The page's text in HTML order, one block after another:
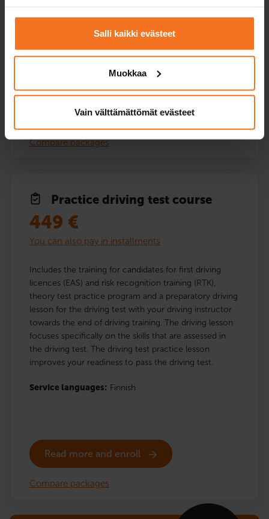
Salli kaikki evästeet
Muokkaa
Vain välttämättömät evästeet
training and textbook included.
Read more and enroll
Compare packages
Practice driving test course
449 €
You can also pay in installments
Includes the training for candidates for first driving
licences (EAS) and risk recognition training (RTK),
theory test practice program and a preparatory driving
lesson for the driving test with your driving instructor
towards the end of driving training. The driving lesson
focuses specifically on the skills that are assessed in
the driving test. The driving test practice lesson
improves your readiness to pass the driving test.
Service languages: Finnish
Read more and enroll
Compare packages